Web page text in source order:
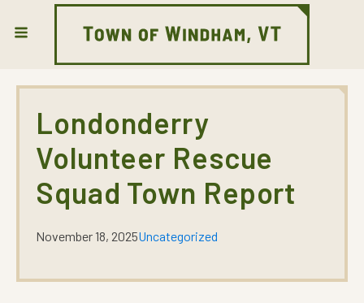
Londonderry
Volunteer Rescue
Squad Town Report
November 18, 2025Uncategorized